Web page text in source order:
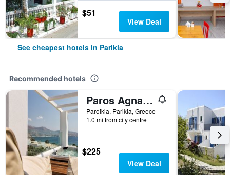
$51
View Deal
See cheapest hotels in Parikia
Recommended hotels
Paros Agnanti Resort & Spa
Paroikia, Parikia, Greece
1.0 mi from city centre
$225
View Deal